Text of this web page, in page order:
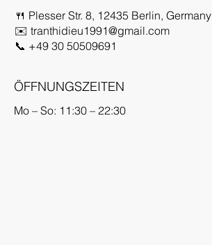
🍴 Plesser Str. 8, 12435 Berlin, Germany
✉️tranthidieu1991@gmail.com
📞 +49 30 50509691
ÖFFNUNGSZEITEN
Mo – So: 11:30 – 22:30